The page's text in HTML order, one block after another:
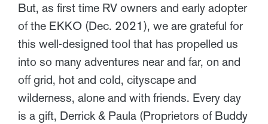
But, as first time RV owners and early adopter
of the EKKO (Dec. 2021), we are grateful for
this well-designed tool that has propelled us
into so many adventures near and far, on and
off grid, hot and cold, cityscape and
wilderness, alone and with friends. Every day
is a gift, Derrick & Paula (Proprietors of Buddy